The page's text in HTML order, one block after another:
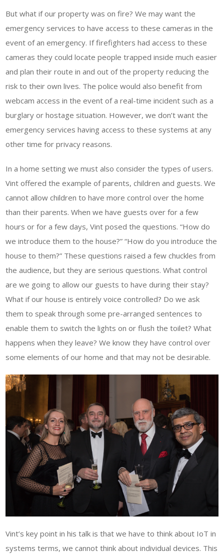
But what if our property was on fire? We may want the
emergency services to have access to these cameras in the
event of an emergency. If firefighters had access to these
cameras they could locate people trapped inside much easier
and plan their route in and out of the property reducing the
risk to their own lives. The police would also benefit from
webcam access in the event of a real-time incident such as a
burglary or hostage situation. However, we don’t want the
emergency services having access to these systems at any
other time for privacy reasons.
In a home setting we must also consider the types of users.
Vint offered the example of parents, children and guests. We
cannot allow children to have more control over the home
than their parents. When we have guests over for a few
hours or for a few days, Vint posed the questions. “How do
we introduce them to the house?” “How do you introduce the
house to them?” These questions raised a few chuckles from
the audience, but they are serious questions. What control
are we going to allow our guests to have during their stay?
What if our house is entirely voice controlled? Do we ask
them to speak through some pre-arranged sentences to
enable them to switch the lights on or flush the toilet? What
happens when they leave? We know they have control over
some elements of our home and that may not be desirable.
Vint’s key point in his talk is that we have to think about IoT in
systems terms, we cannot think about individual devices. This